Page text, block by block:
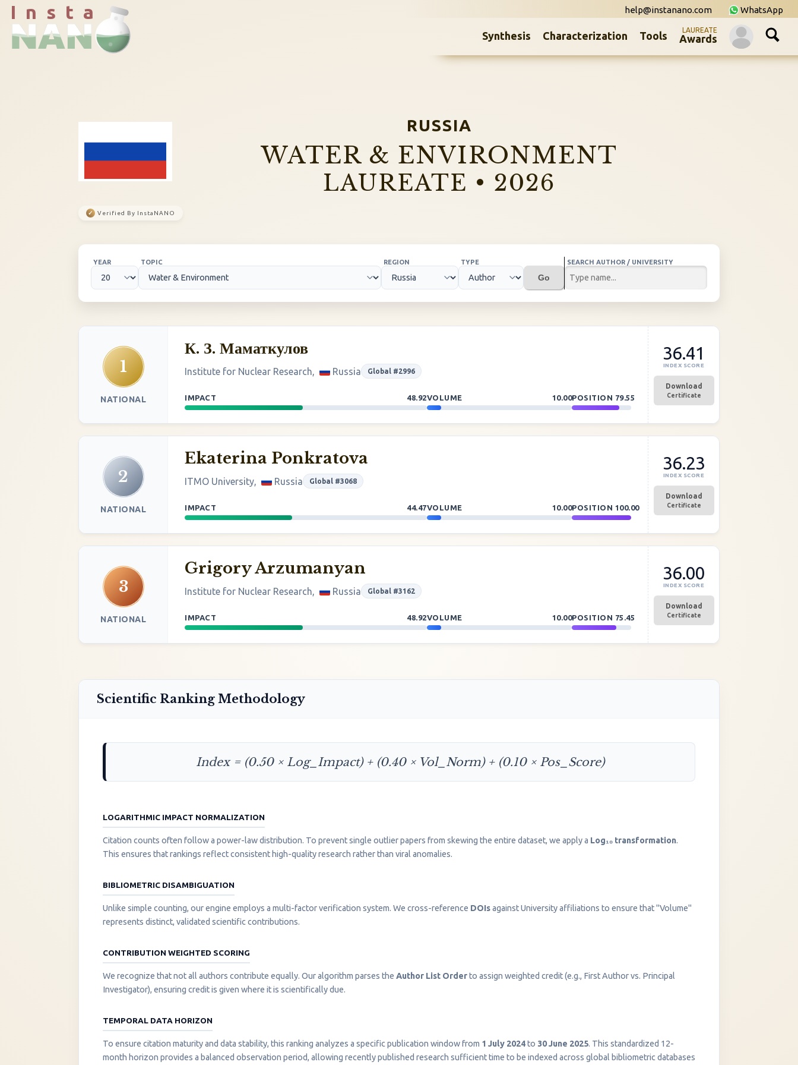
I n s t a WhatsApp
help@instanano.com
Synthesis Characterization Tools LAUREATE
Awards
RUSSIA
WATER & ENVIRONMENT
LAUREATE • 2026
✓ Verified By InstaNANO
YEAR TOPIC REGION TYPE
Go
SEARCH AUTHOR / UNIVERSITY
1
NATIONAL
К. З. Маматкулов
Institute for Nuclear Research, Russia Global #2996
IMPACT 48.92VOLUME 10.00POSITION 79.55
36.41
INDEX SCORE
Download
Certificate
2
NATIONAL
Ekaterina Ponkratova
ITMO University, Russia Global #3068
IMPACT 44.47VOLUME 10.00POSITION 100.00
36.23
INDEX SCORE
Download
Certificate
3
NATIONAL
Grigory Arzumanyan
Institute for Nuclear Research, Russia Global #3162
IMPACT 48.92VOLUME 10.00POSITION 75.45
36.00
INDEX SCORE
Download
Certificate
Scientific Ranking Methodology
Index = (0.50 × Log_Impact) + (0.40 × Vol_Norm) + (0.10 × Pos_Score)
LOGARITHMIC IMPACT NORMALIZATION
Citation counts often follow a power-law distribution. To prevent single outlier papers from skewing the entire dataset, we apply a Log₁₀ transformation.
This ensures that rankings reflect consistent high-quality research rather than viral anomalies.
BIBLIOMETRIC DISAMBIGUATION
Unlike simple counting, our engine employs a multi-factor verification system. We cross-reference DOIsagainst University affiliations to ensure that "Volume"
represents distinct, validated scientific contributions.
CONTRIBUTION WEIGHTED SCORING
We recognize that not all authors contribute equally. Our algorithm parses the Author List Orderto assign weighted credit (e.g., First Author vs. Principal
Investigator), ensuring credit is given where it is scientifically due.
TEMPORAL DATA HORIZON
To ensure citation maturity and data stability, this ranking analyzes a specific publication window from 1 July 2024to 30 June 2025. This standardized 12-
month horizon provides a balanced observation period, allowing recently published research sufficient time to be indexed across global bibliometric databases
InstaNANO AI Assistant